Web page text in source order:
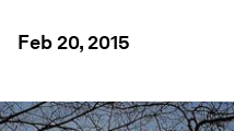
Feb 20, 2015